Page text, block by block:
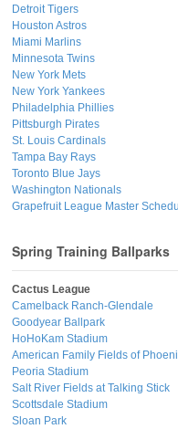
Detroit Tigers
Houston Astros
Miami Marlins
Minnesota Twins
New York Mets
New York Yankees
Philadelphia Phillies
Pittsburgh Pirates
St. Louis Cardinals
Tampa Bay Rays
Toronto Blue Jays
Washington Nationals
Grapefruit League Master
Spring Training Ballparks
Cactus League
Camelback Ranch-Glendale
Goodyear Ballpark
HoHoKam Stadium
American Family Fields of
Peoria Stadium
Salt River Fields at Talking Stick
Scottsdale Stadium
Sloan Park